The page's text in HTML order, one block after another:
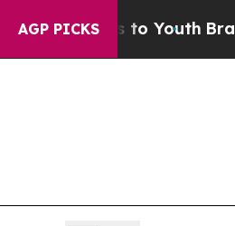
AGP PICKS
to Youth Brazil